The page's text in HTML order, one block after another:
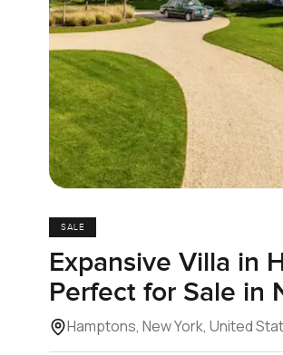
SALE
Expansive Villa in
Perfect for Sale in
Hamptons, New York, United